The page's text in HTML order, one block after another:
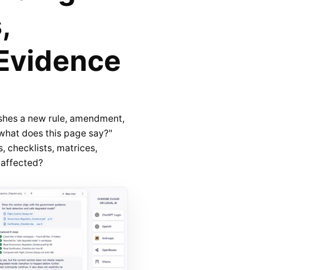
a new rule, amendment,
does this page say?"
checklists, matrices,